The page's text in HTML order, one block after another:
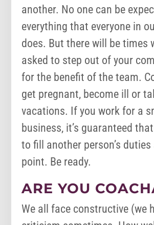
another. No one can be
everything that everyone in
does. But there will be times
asked to step out of your
for the benefit of the team.
get pregnant, become ill or
vacations. If you work for a
business, it’s guaranteed that
to fill another person’s
point. Be ready.
ARE YOU
We all face constructive (we